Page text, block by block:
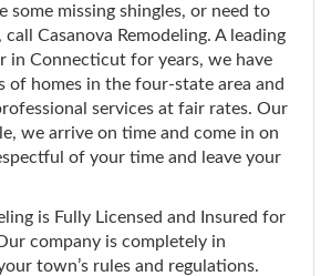
some missing shingles, or need to
Casanova Remodeling. A leading
in Connecticut for years, we have
of homes in the four-state area and
services at fair rates. Our
we arrive on time and come in on
of your time and leave your
is Fully Licensed and Insured for
company is completely in
town’s rules and regulations.